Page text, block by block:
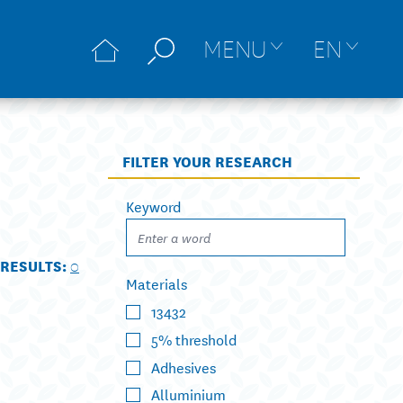
MENU EN
RESULTS:0
FILTER YOUR RESEARCH
Keyword
Materials
13432
5% threshold
Adhesives
Alluminium